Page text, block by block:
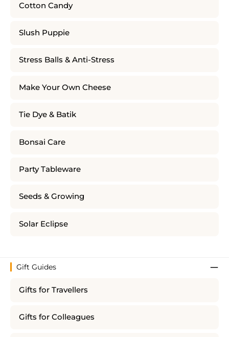
Cotton Candy
Slush Puppie
Stress Balls & Anti-Stress
Make Your Own Cheese
Tie Dye & Batik
Bonsai Care
Party Tableware
Seeds & Growing
Solar Eclipse
Gift Guides
Gifts for Travellers
Gifts for Colleagues